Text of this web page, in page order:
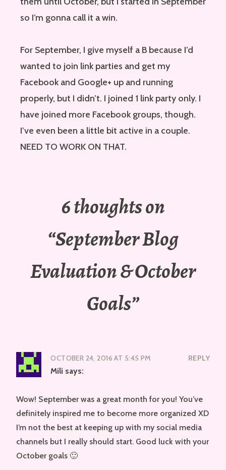
so I’m gonna call it a win.
For September, I give myself a B because I’d
wanted to join link parties and get my
Facebook and Google+ up and running
properly, but I didn’t. I joined 1 link party only. I
have joined more Facebook groups, though.
I’ve even been a little bit active in a couple.
NEED TO WORK ON THAT.
6 thoughts on
“September Blog
Evaluation & October
Goals”
OCTOBER 24, 2016 AT 5:45 PM REPLY
Mili says:
Wow! September was a great month for you! You’ve
definitely inspired me to become more organized XD
I’m not the best at keeping up with my social media
channels but I really should start. Good luck with your
October goals 🙂